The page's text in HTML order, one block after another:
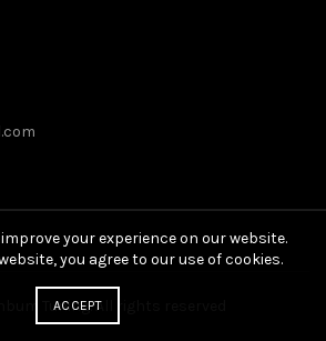
Tuning. All rights reserved
your experience on our website.
you agree to our use of cookies.
ACCEPT